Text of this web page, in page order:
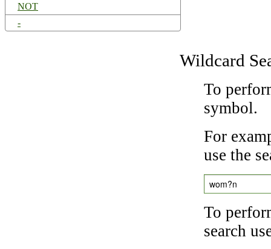
NOT
-
Wildcard
To
symbol.
For
use the
wom?n
To
search